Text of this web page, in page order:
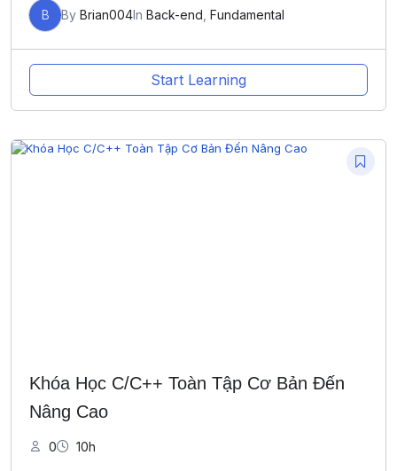
B By Brian004In Back-end Fundamental
Start Learning
Khóa Học C/C++ Toàn Tập Cơ Bản Đến
Nâng Cao
0 10h